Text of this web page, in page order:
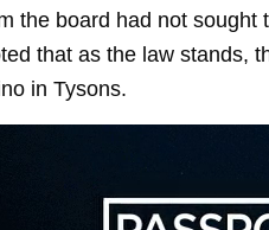
the board had not
that as the law stands,
in Tysons.